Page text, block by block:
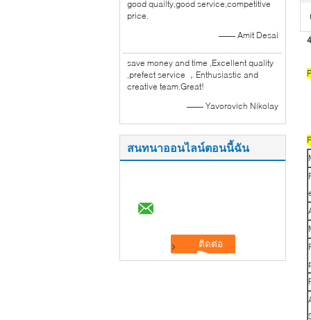
good quailty,good service,competitive
price.
—— Amit Desai
save money and time ,Excellent quality
,prefect service ，Enthusiastic and
creative team.Great!
—— Yavorovich Nikolay
สนทนาออนไลน์ตอนนี้ฉัน